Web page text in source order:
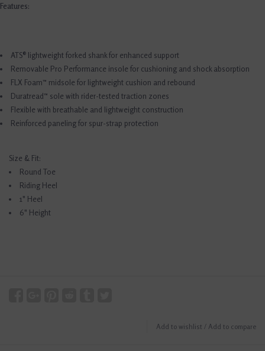
Features:
ATS® lightweight forked shank for enhanced support
Removable Pro Performance insole for cushioning and shock absorption
FLX Foam™ midsole for lightweight cushion and rebound
Duratread™ sole with rider-tested traction zones
Flexible with breathable and lightweight construction
Reinforced paneling for spur-strap protection
Size & Fit:
Round Toe
Riding Heel
1" Heel
6" Height
Add to wishlist / Add to compare